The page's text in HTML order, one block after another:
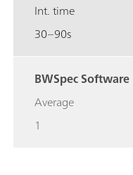
Int. time
30–90s
BWSpec Software
Average
1